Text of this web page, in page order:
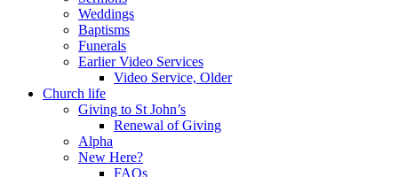
Weddings
Baptisms
Funerals
Earlier Video Services
Video Service, Older
Church life
Giving to St John’s
Renewal of Giving
Alpha
New Here?
FAQs